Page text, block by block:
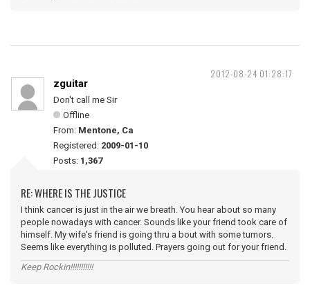
2012-08-24 01:28:17
zguitar
Don't call me Sir
Offline
From: Mentone, Ca
Registered: 2009-01-10
Posts: 1,367
RE: WHERE IS THE JUSTICE
I think cancer is just in the air we breath. You hear about so many
people nowadays with cancer. Sounds like your friend took care of
himself. My wife's friend is going thru a bout with some tumors.
Seems like everything is polluted. Prayers going out for your friend.
Keep Rockin!!!!!!!!!!!